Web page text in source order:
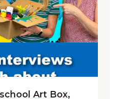
Art Box,